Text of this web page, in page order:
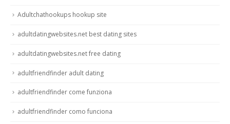
Adultchathookups hookup site
adultdatingwebsites.net best dating sites
adultdatingwebsites.net free dating
adultfriendfinder adult dating
adultfriendfinder come funziona
adultfriendfinder como funciona